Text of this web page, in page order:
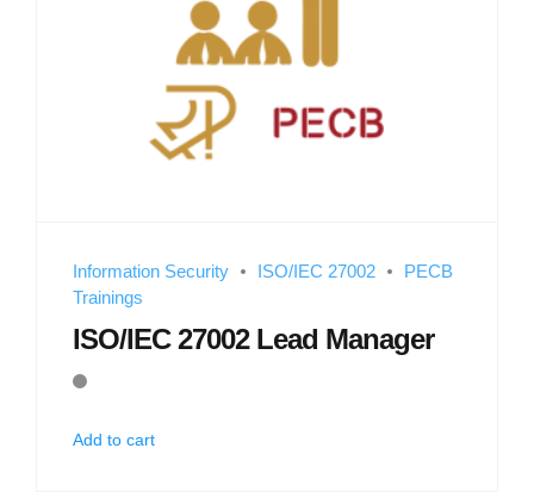
Information Security ISO/IEC 27002
PECB
Trainings
ISO/IEC 27002 Lead Manager
Add to cart